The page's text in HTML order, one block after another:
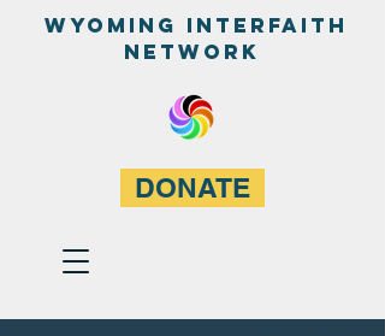
WyominG InterfaitH
network
DONATE